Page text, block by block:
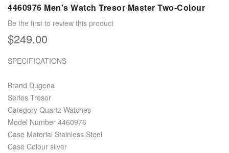
4460976 Men's Watch Tresor Master Two-Colour
Be the first to review this product
$249.00
SPECIFICATIONS
Brand Dugena
Series Tresor
Category Quartz Watches
Model Number 4460976
Case Material Stainless Steel
Case Colour silver